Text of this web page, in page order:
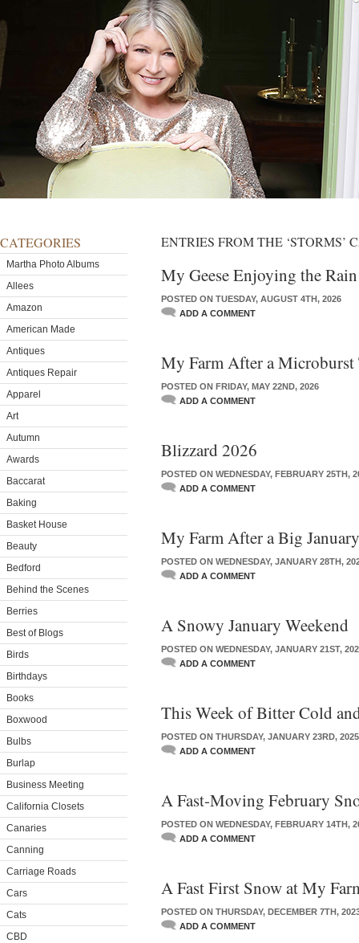
CATEGORIES
Martha Photo Albums
Allees
Amazon
American Made
Antiques
Antiques Repair
Apparel
Art
Autumn
Awards
Baccarat
Baking
Basket House
Beauty
Bedford
Behind the Scenes
Berries
Best of Blogs
Birds
Birthdays
Books
Boxwood
Bulbs
Burlap
Business Meeting
California Closets
Canaries
Canning
Carriage Roads
Cars
Cats
CBD
ENTRIES FROM THE ‘STORMS’
My Geese Enjoying the Rain
POSTED ON TUESDAY, AUGUST 4TH, 2026
ADD A COMMENT
My Farm After a Microburst
POSTED ON FRIDAY, MAY 22ND, 2026
ADD A COMMENT
Blizzard 2026
POSTED ON WEDNESDAY, FEBRUARY 25TH,
ADD A COMMENT
My Farm After a Big
POSTED ON WEDNESDAY, JANUARY 28TH,
ADD A COMMENT
A Snowy January Weekend
POSTED ON WEDNESDAY, JANUARY 21ST,
ADD A COMMENT
This Week of Bitter Cold
POSTED ON THURSDAY, JANUARY 23RD, 2025
ADD A COMMENT
A Fast-Moving February
POSTED ON WEDNESDAY, FEBRUARY 14TH,
ADD A COMMENT
A Fast First Snow at My
POSTED ON THURSDAY, DECEMBER 7TH,
ADD A COMMENT